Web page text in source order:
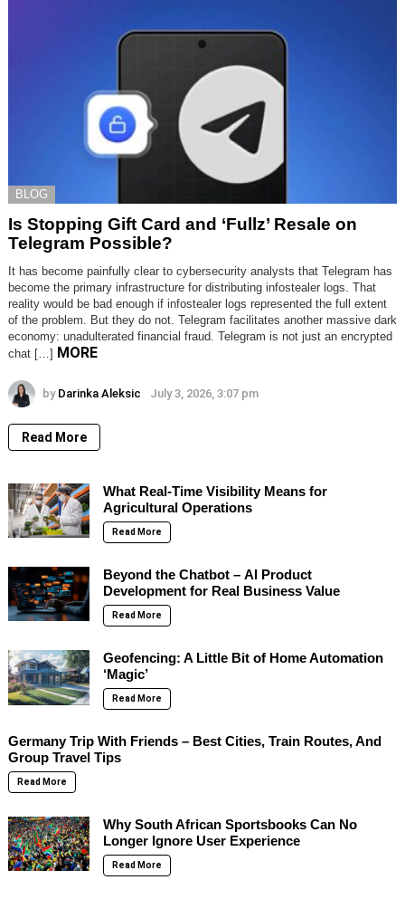
BLOG
Is Stopping Gift Card and ‘Fullz’ Resale on
Telegram Possible?
It has become painfully clear to cybersecurity analysts that Telegram has
become the primary infrastructure for distributing infostealer logs. That
reality would be bad enough if infostealer logs represented the full extent
of the problem. But they do not. Telegram facilitates another massive dark
economy: unadulterated financial fraud. Telegram is not just an encrypted
chat […] MORE
by Darinka Aleksic July 3, 2026, 3:07 pm
Read More
What Real-Time Visibility Means for
Agricultural Operations
Read More
Beyond the Chatbot – AI Product
Development for Real Business Value
Read More
Geofencing: A Little Bit of Home Automation
‘Magic’
Read More
Germany Trip With Friends – Best Cities, Train Routes, And
Group Travel Tips
Read More
Why South African Sportsbooks Can No
Longer Ignore User Experience
Read More